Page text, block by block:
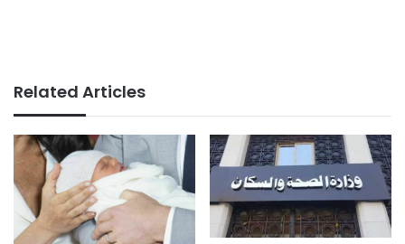
Related Articles